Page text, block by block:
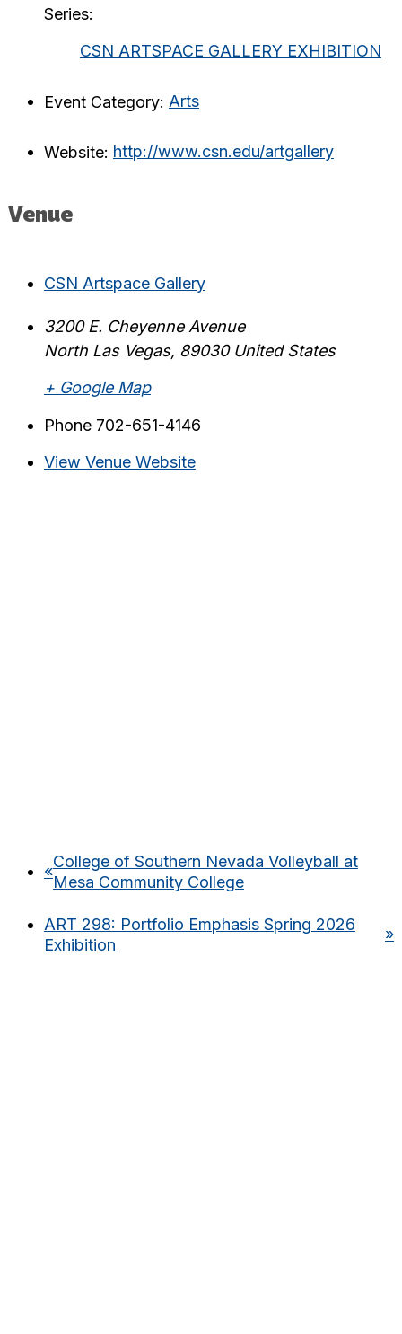
Series:
CSN ARTSPACE GALLERY EXHIBITION
Event Category: Arts
Website: http://www.csn.edu/artgallery
Venue
CSN Artspace Gallery
3200 E. Cheyenne Avenue
North Las Vegas, 89030 United States
+ Google Map
Phone 702-651-4146
View Venue Website
«
College of Southern Nevada Volleyball at
Mesa Community College
ART 298: Portfolio Emphasis Spring 2026
Exhibition
»